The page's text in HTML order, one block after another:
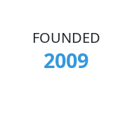
FOUNDED
2009